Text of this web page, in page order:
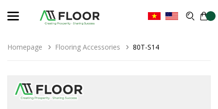
Homepage Flooring Accessories 80T-S14